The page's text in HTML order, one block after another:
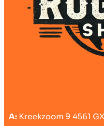
A: Kreekzoom 9 4561